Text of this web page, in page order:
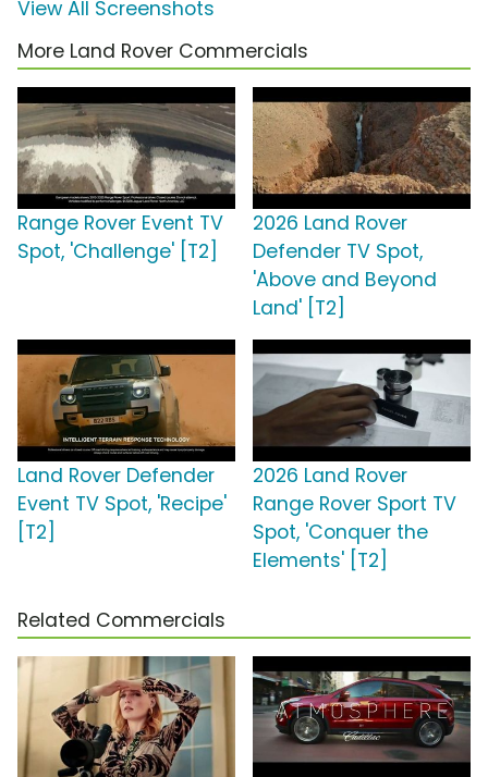
View All Screenshots
More Land Rover Commercials
Range Rover Event TV
Spot, 'Challenge' [T2]
2026 Land Rover
Defender TV Spot,
'Above and Beyond
Land' [T2]
Land Rover Defender
Event TV Spot, 'Recipe'
[T2]
2026 Land Rover
Range Rover Sport TV
Spot, 'Conquer the
Elements' [T2]
Related Commercials